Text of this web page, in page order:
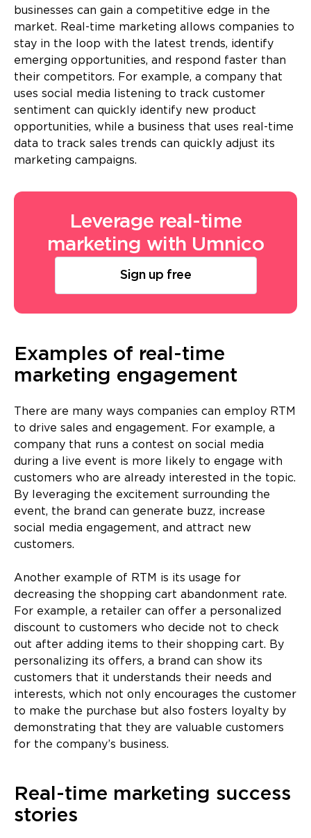
businesses can gain a competitive edge in the
market. Real-time marketing allows companies to
stay in the loop with the latest trends, identify
emerging opportunities, and respond faster than
their competitors. For example, a company that
uses social media listening to track customer
sentiment can quickly identify new product
opportunities, while a business that uses real-time
data to track sales trends can quickly adjust its
marketing campaigns.
Leverage real-time
marketing with Umnico
Sign up free
Examples of real-time
marketing engagement
There are many ways companies can employ RTM
to drive sales and engagement. For example, a
company that runs a contest on social media
during a live event is more likely to engage with
customers who are already interested in the topic.
By leveraging the excitement surrounding the
event, the brand can generate buzz, increase
social media engagement, and attract new
customers.
Another example of RTM is its usage for
decreasing the shopping cart abandonment rate.
For example, a retailer can offer a personalized
discount to customers who decide not to check
out after adding items to their shopping cart. By
personalizing its offers, a brand can show its
customers that it understands their needs and
interests, which not only encourages the customer
to make the purchase but also fosters loyalty by
demonstrating that they are valuable customers
for the company’s business.
Real-time marketing success
stories